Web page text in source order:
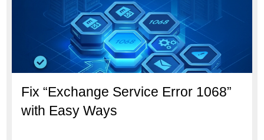
Fix “Exchange Service Error 1068”
with Easy Ways